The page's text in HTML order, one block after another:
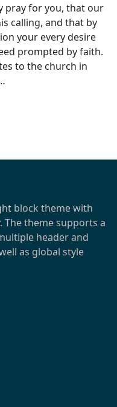
pray for you, that our
calling, and that by
your every desire
prompted by faith.
to the church in
block theme with
theme supports a
header and
as global style